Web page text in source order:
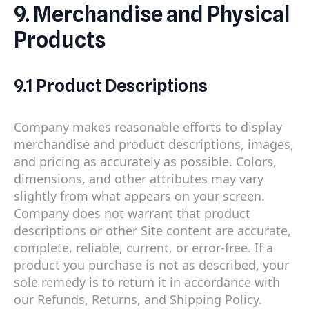
9. Merchandise and Physical
Products
9.1 Product Descriptions
Company makes reasonable efforts to display
merchandise and product descriptions, images,
and pricing as accurately as possible. Colors,
dimensions, and other attributes may vary
slightly from what appears on your screen.
Company does not warrant that product
descriptions or other Site content are accurate,
complete, reliable, current, or error-free. If a
product you purchase is not as described, your
sole remedy is to return it in accordance with
our Refunds, Returns, and Shipping Policy.